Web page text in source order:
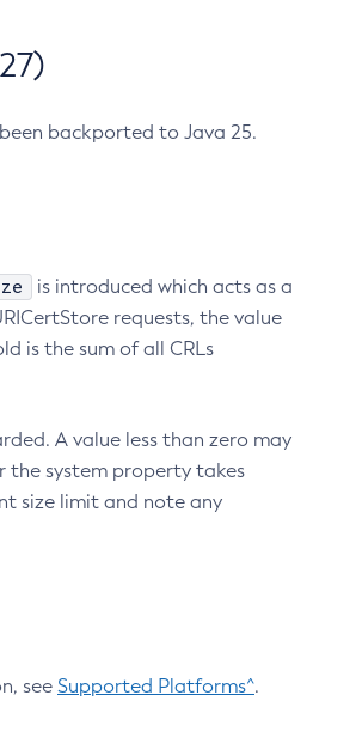
backported to Java 25.
is introduced which acts as a
requests, the value
is the sum of all CRLs
A value less than zero may
the system property takes
size limit and note any
see Supported Platforms^.